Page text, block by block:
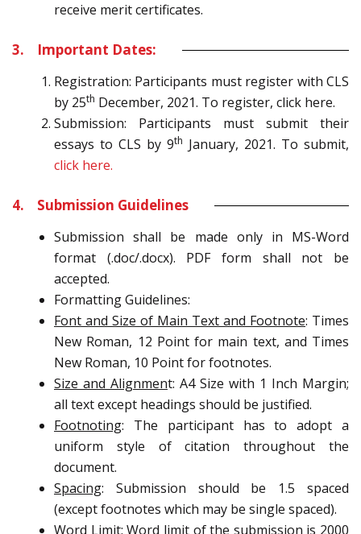
receive merit certificates.
3. Important Dates:
Registration: Participants must register with CLS
by 25th December, 2021. To register, click here.
Submission: Participants must submit their
essays to CLS by 9th January, 2021. To submit,
click here.
4. Submission Guidelines
Submission shall be made only in MS-Word
format (.doc/.docx). PDF form shall not be
accepted.
Formatting Guidelines:
Font and Size of Main Text and Footnote: Times
New Roman, 12 Point for main text, and Times
New Roman, 10 Point for footnotes.
Size and Alignment: A4 Size with 1 Inch Margin;
all text except headings should be justified.
Footnoting: The participant has to adopt a
uniform style of citation throughout the
document.
Spacing: Submission should be 1.5 spaced
(except footnotes which may be single spaced).
Word Limit: Word limit of the submission is 2000